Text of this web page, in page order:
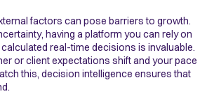
factors can pose barriers to growth.
having a platform you can rely on
real-time decisions is invaluable.
or client expectations shift and your pace
this, decision intelligence ensures that